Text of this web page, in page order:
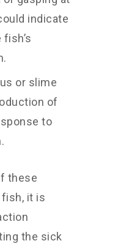
indicate
or slime
of
to
these
it is
the sick